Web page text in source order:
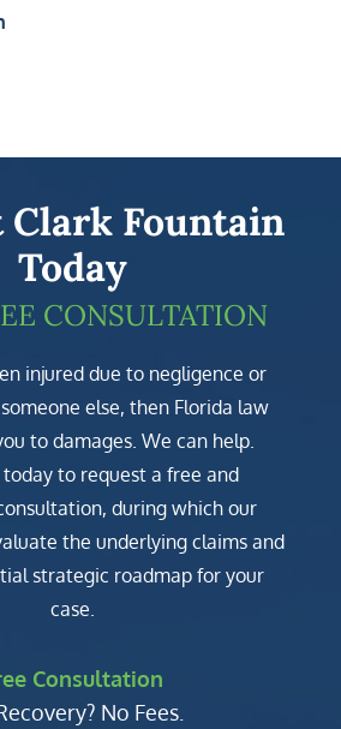
Clark Fountain
Today
CONSULTATION
injured due to negligence or
else, then Florida law
to damages. We can help.
to request a free and
during which our
the underlying claims and
strategic roadmap for your
case.
Consultation
No Fees.